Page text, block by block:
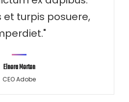
et turpis posuere,
Elnora Morton
CEO Adobe